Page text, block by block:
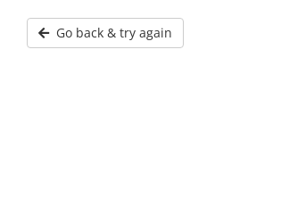
Go back & try again